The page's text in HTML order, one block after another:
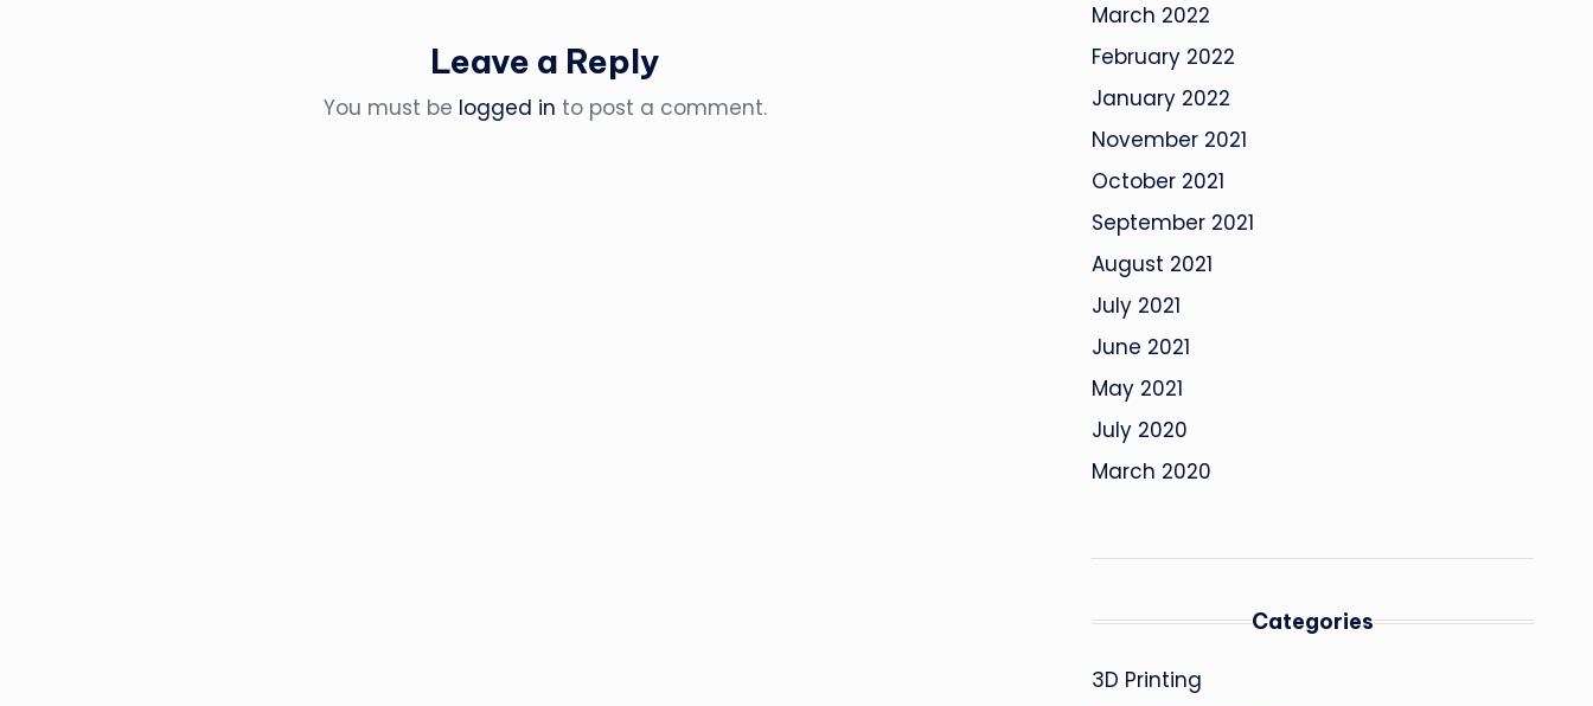
Leave a Reply
You must be logged in to post a comment.
March 2022
February 2022
January 2022
November 2021
October 2021
September 2021
August 2021
July 2021
June 2021
May 2021
July 2020
March 2020
Categories
3D Printing